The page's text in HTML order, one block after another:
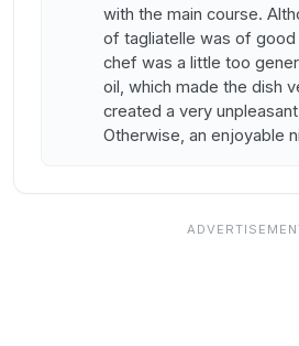
with the main course.
of tagliatelle was of
chef was a little too
oil, which made the dish
created a very
Otherwise, an enjoyable